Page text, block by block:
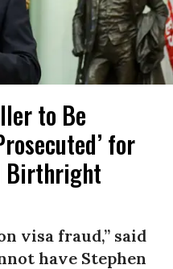
to Be
for
Birthright
visa fraud,” said
have Stephen